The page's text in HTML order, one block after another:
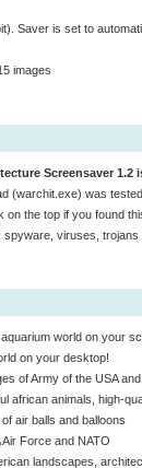
Saver is set to
images
Screensaver 1.2
(warchit.exe) was
on the top if you found
spyware, viruses, trojans
world on your
on your desktop!
of Army of the USA
african animals, high-
air balls and balloons
Force and NATO
landscapes,